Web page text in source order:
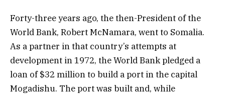
Forty-three years ago, the then-President of the
World Bank, Robert McNamara, went to Somalia.
As a partner in that country’s attempts at
development in 1972, the World Bank pledged a
loan of $32 million to build a port in the capital
Mogadishu. The port was built and, while